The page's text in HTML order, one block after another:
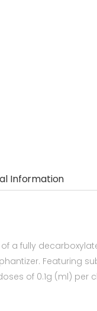
Information
fully
Featuring
of 0.1g (ml) per